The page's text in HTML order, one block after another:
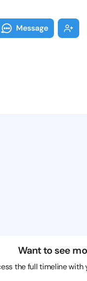
Message
Want to see
the full timeline with